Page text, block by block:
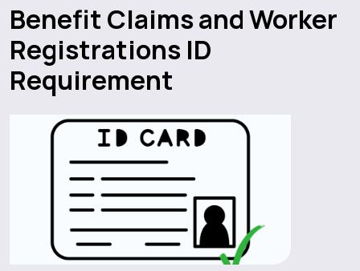
Benefit Claims and Worker
Registrations ID
Requirement